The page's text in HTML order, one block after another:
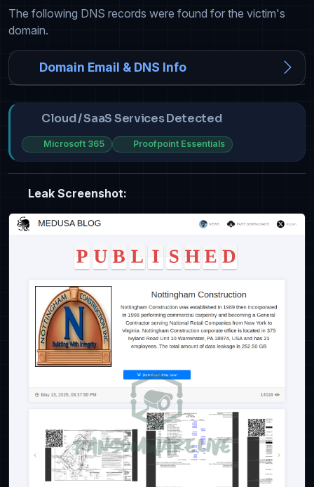
The following DNS records were found for the victim's
domain.
Domain Email & DNS Info
Cloud / SaaS Services Detected
Microsoft 365 Proofpoint Essentials
Leak Screenshot: